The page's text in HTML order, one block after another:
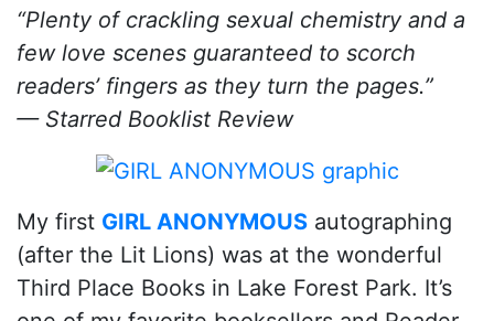
“Plenty of crackling sexual chemistry and a
few love scenes guaranteed to scorch
readers’ fingers as they turn the pages.”
— Starred Booklist Review
My first GIRL ANONYMOUS autographing
(after the Lit Lions) was at the wonderful
Third Place Books in Lake Forest Park. It’s